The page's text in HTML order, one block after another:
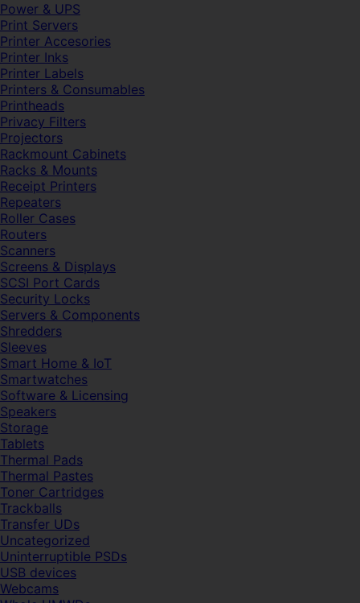
Power & UPS
Print Servers
Printer Accesories
Printer Inks
Printer Labels
Printers & Consumables
Printheads
Privacy Filters
Projectors
Rackmount Cabinets
Racks & Mounts
Receipt Printers
Repeaters
Roller Cases
Routers
Scanners
Screens & Displays
SCSI Port Cards
Security Locks
Servers & Components
Shredders
Sleeves
Smart Home & IoT
Smartwatches
Software & Licensing
Speakers
Storage
Tablets
Thermal Pads
Thermal Pastes
Toner Cartridges
Trackballs
Transfer UDs
Uncategorized
Uninterruptible PSDs
USB devices
Webcams